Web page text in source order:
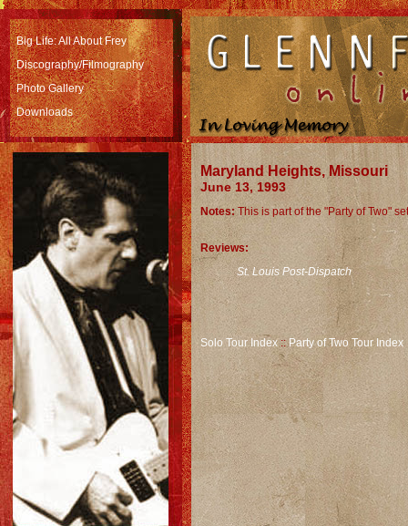
Big Life: All About Frey
Discography/Filmography
Photo Gallery
Downloads
Maryland Heights, Missouri
June 13, 1993
Notes:This is part of the "Party of Two"
Reviews:
St. Louis Post-Dispatch
Solo Tour Index::Party of Two Tour Index